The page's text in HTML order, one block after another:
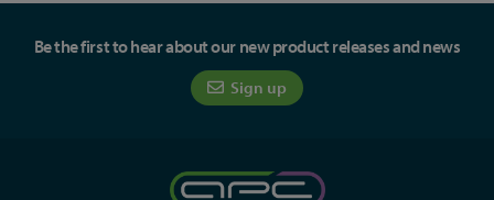
Be the first to hear about our new product releases and news
Sign up